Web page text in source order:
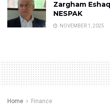
Zargham
NESPAK
NOVEMBER 1, 2025
Home Finance